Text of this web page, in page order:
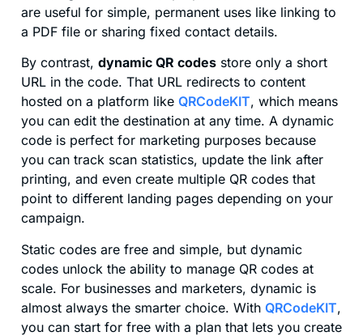
are useful for simple, permanent uses like linking to
a PDF file or sharing fixed contact details.
By contrast, dynamic QR codes store only a short
URL in the code. That URL redirects to content
hosted on a platform like QRCodeKIT, which means
you can edit the destination at any time. A dynamic
code is perfect for marketing purposes because
you can track scan statistics, update the link after
printing, and even create multiple QR codes that
point to different landing pages depending on your
campaign.
Static codes are free and simple, but dynamic
codes unlock the ability to manage QR codes at
scale. For businesses and marketers, dynamic is
almost always the smarter choice. With QRCodeKIT,
you can start for free with a plan that lets you create